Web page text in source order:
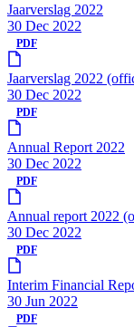
Jaarverslag 2022
30 Dec 2022
PDF
Jaarverslag 2022
30 Dec 2022
PDF
Annual Report 2022
30 Dec 2022
PDF
Annual report 2022
30 Dec 2022
PDF
Interim Financial
30 Jun 2022
PDF